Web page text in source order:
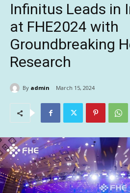
Infinitus Leads in
at FHE2024 with
Groundbreaking
Research
By admin March 15, 2024